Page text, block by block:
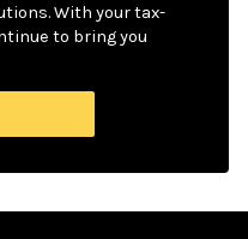
With your tax-
to bring you